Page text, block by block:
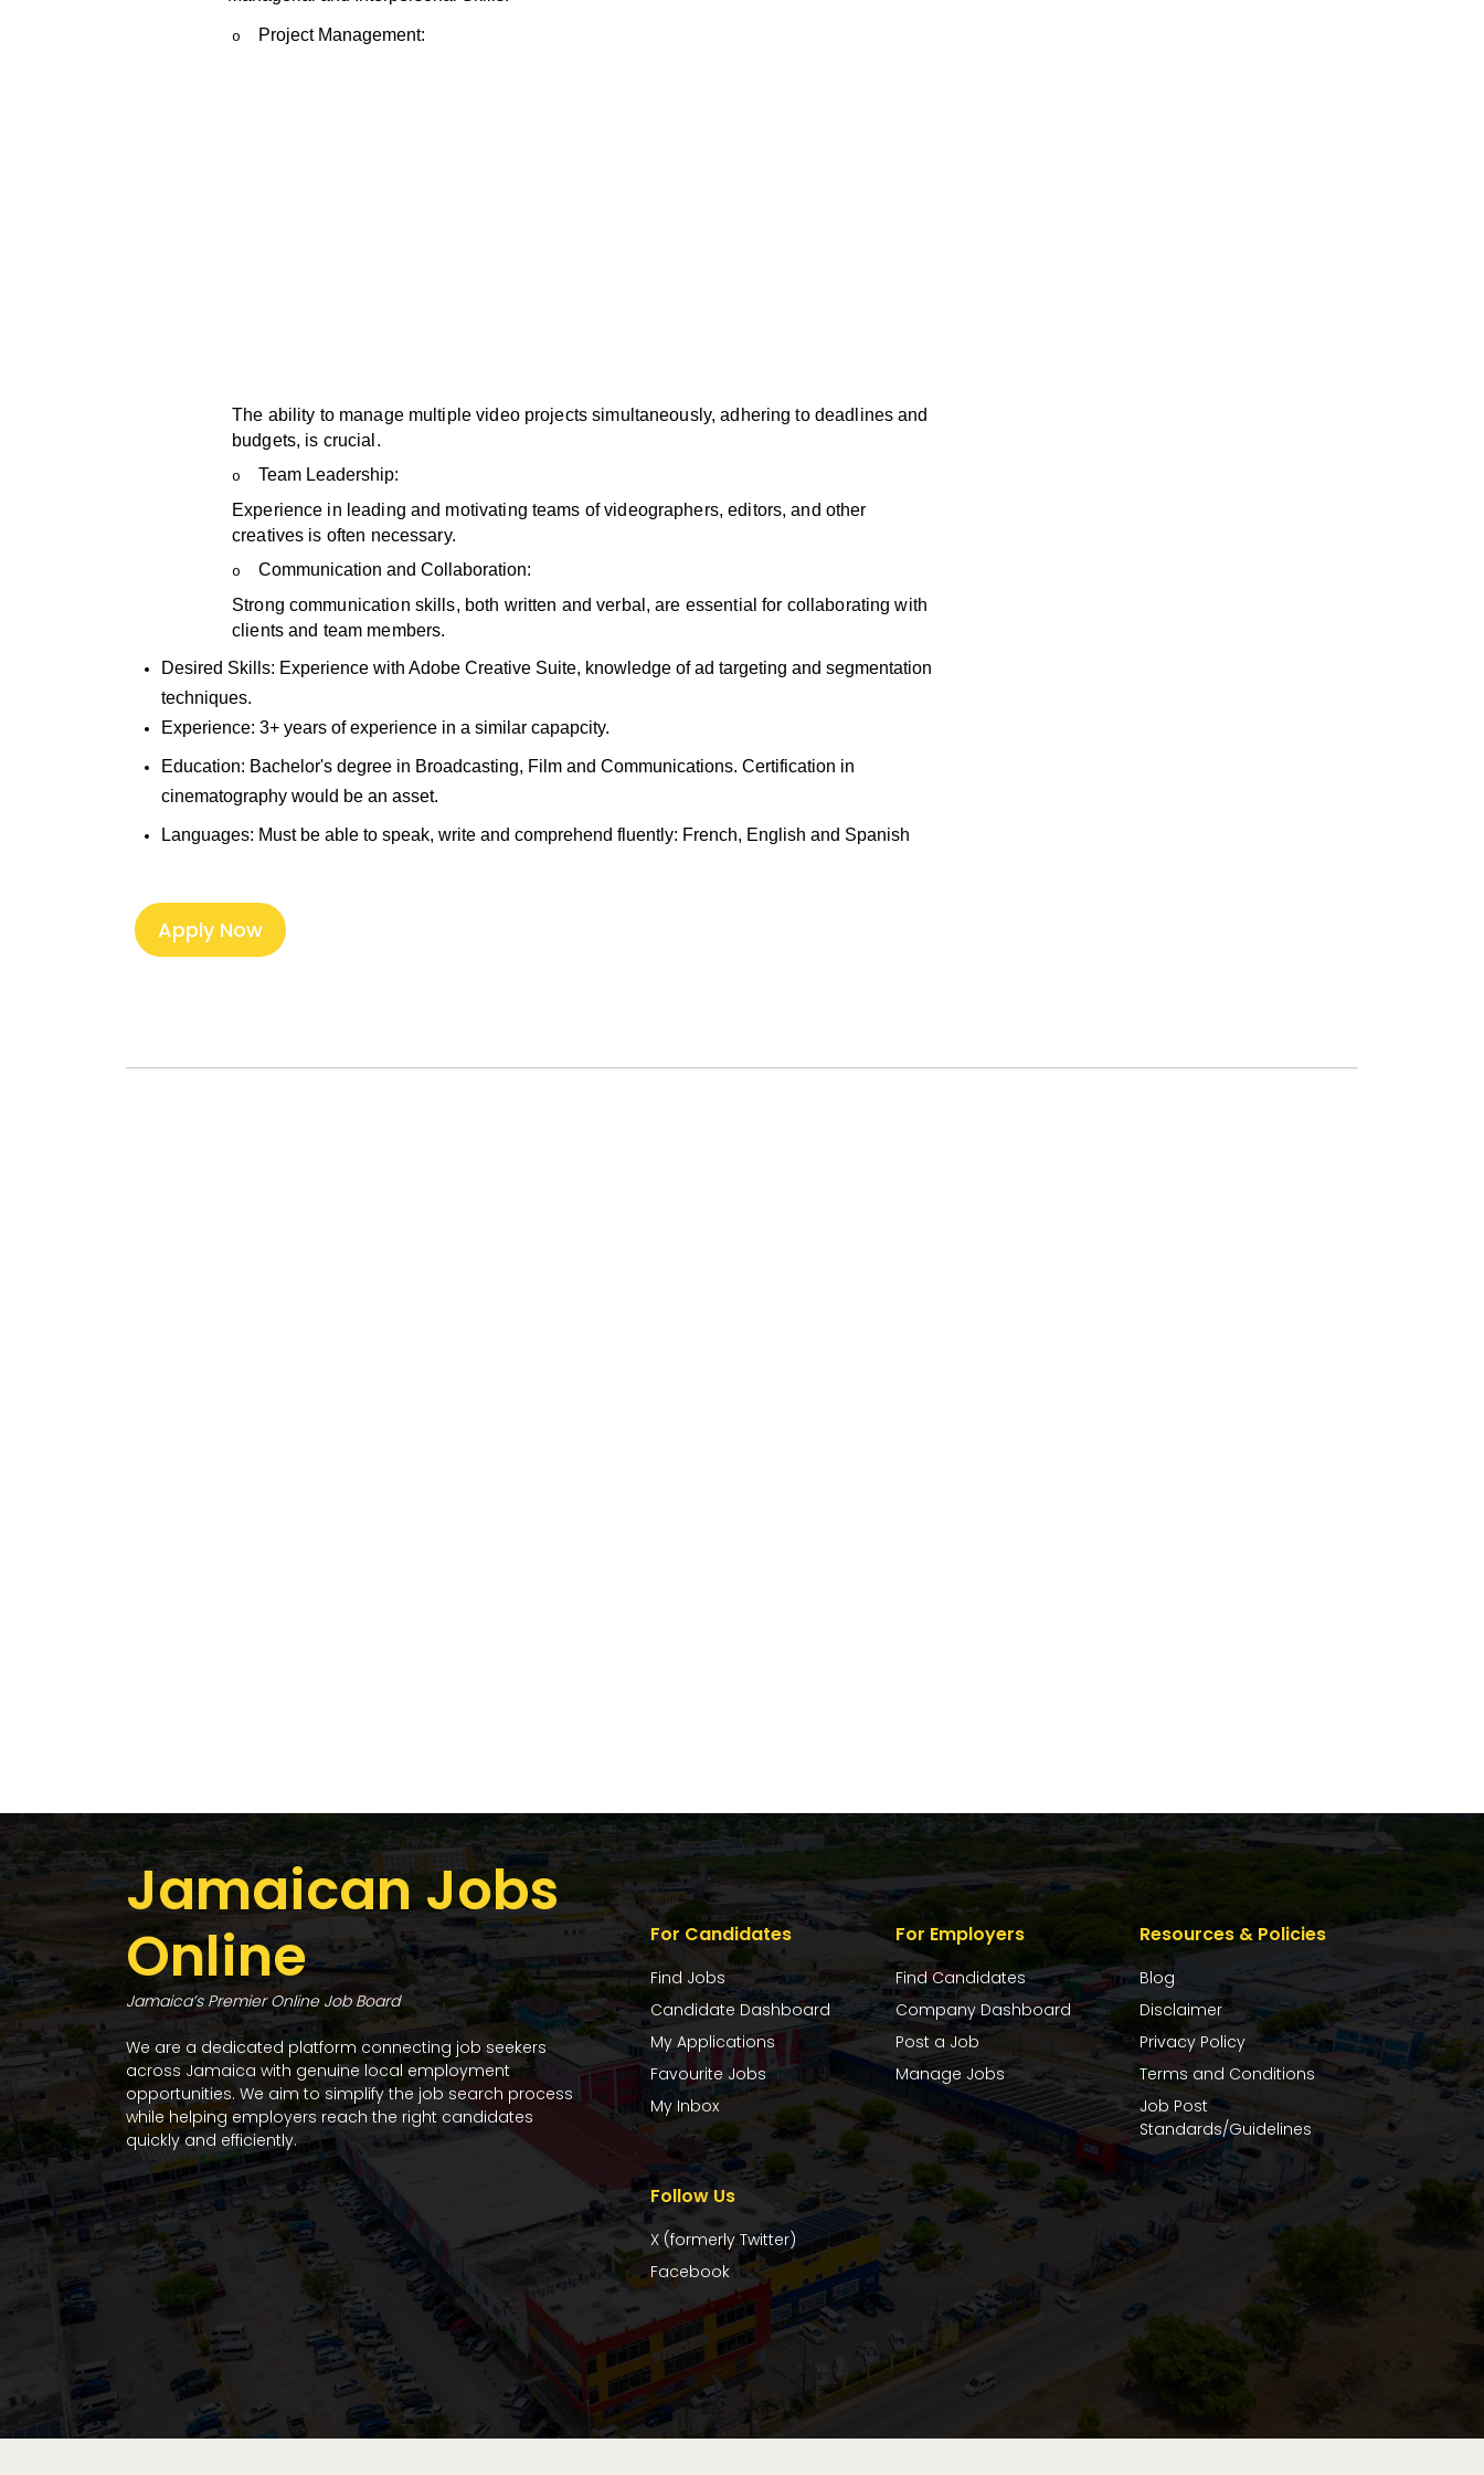
o Project Management:
The ability to manage multiple video projects simultaneously, adhering to deadlines and
budgets, is crucial.
o
Team Leadership:
Experience in leading and motivating teams of videographers, editors, and other
creatives is often necessary.
o
Communication and Collaboration:
Strong communication skills, both written and verbal, are essential for collaborating with
clients and team members.
Desired Skills: Experience with Adobe Creative Suite, knowledge of ad targeting and segmentation
techniques.
Experience: 3+ years of experience in a similar capapcity.
Education: Bachelor's degree in Broadcasting, Film and Communications. Certification in
cinematography would be an asset.
Languages: Must be able to speak, write and comprehend fluently: French, English and Spanish
Apply Now
Jamaican Jobs
Online
Jamaica’s Premier Online Job Board
We are a dedicated platform connecting job seekers
across Jamaica with genuine local employment
opportunities. We aim to simplify the job search process
while helping employers reach the right candidates
quickly and efficiently.
For Candidates
Find Jobs
Candidate Dashboard
My Applications
Favourite Jobs
My Inbox
For Employers
Find Candidates
Company Dashboard
Post a Job
Manage Jobs
Resources & Policies
Blog
Disclaimer
Privacy Policy
Terms and Conditions
Job Post
Standards/Guidelines
Follow Us
X (formerly Twitter)
Facebook